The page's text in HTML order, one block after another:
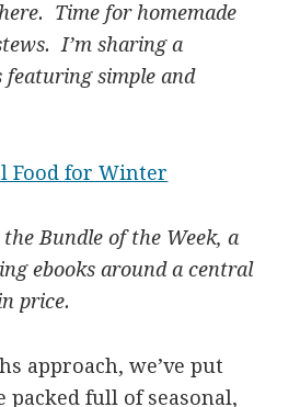
Time for homemade
I’m sharing a
featuring simple and
Bundle of the Week, a
ebooks around a central
price.
approach, we’ve put
packed full of seasonal,